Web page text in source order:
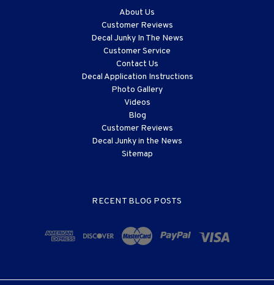
About Us
Customer Reviews
Decal Junky In The News
Customer Service
Contact Us
Decal Application Instructions
Photo Gallery
Videos
Blog
Customer Reviews
Decal Junky in the News
Sitemap
RECENT BLOG POSTS